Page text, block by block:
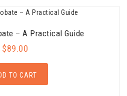
– A Practical Guide
$89.00
TO CART